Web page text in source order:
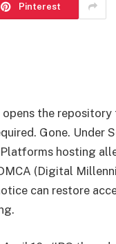
Pinterest
the
Gone. Under
Platforms hosting
(Digital
can restore